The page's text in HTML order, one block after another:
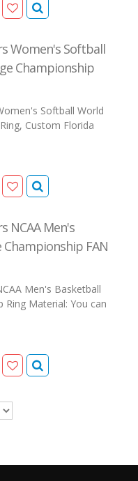
Women's Softball
Championship
Softball World
Custom Florida
NCAA Men's
Championship FAN
Men's Basketball
Ring Material: You can